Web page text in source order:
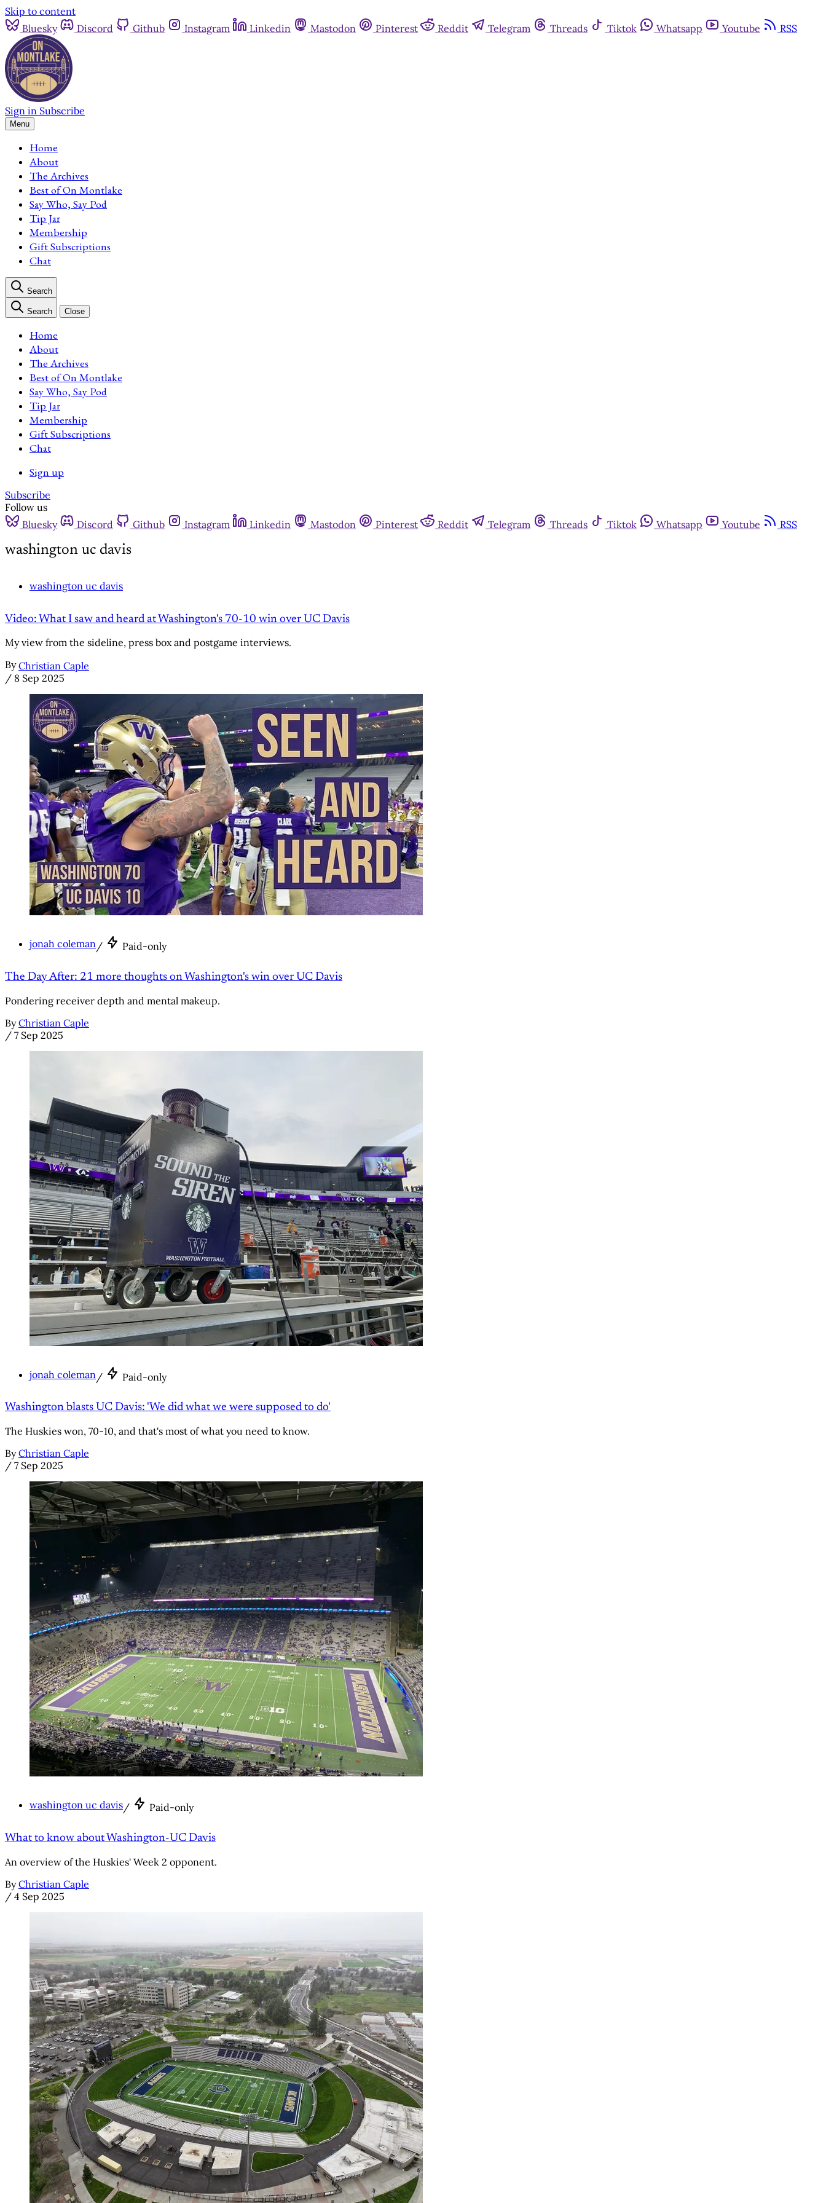
Skip to content
Bluesky
Discord Github Instagram Linkedin Mastodon Pinterest Reddit Telegram Threads Tiktok Whatsapp Youtube RSS
Sign in Subscribe
Menu
Home
About
The Archives
Best of On Montlake
Say Who, Say Pod
Tip Jar
Membership
Gift Subscriptions
Chat
Search
Search Close
Home
About
The Archives
Best of On Montlake
Say Who, Say Pod
Tip Jar
Membership
Gift Subscriptions
Chat
Sign up
Subscribe
Follow us
Bluesky
Discord Github Instagram Linkedin Mastodon Pinterest Reddit Telegram Threads Tiktok Whatsapp Youtube RSS
washington uc davis
washington uc davis
Video: What I saw and heard at Washington's 70-10 win over UC Davis
My view from the sideline, press box and postgame interviews.
By Christian Caple
/ 8 Sep 2025
jonah coleman/ Paid-only
The Day After: 21 more thoughts on Washington's win over UC Davis
Pondering receiver depth and mental makeup.
By Christian Caple
/ 7 Sep 2025
jonah coleman / Paid-only
Washington blasts UC Davis: 'We did what we were supposed to do'
The Huskies won, 70-10, and that's most of what you need to know.
By Christian Caple
/ 7 Sep 2025
washington uc davis/ Paid-only
What to know about Washington-UC Davis
An overview of the Huskies' Week 2 opponent.
By Christian Caple
/ 4 Sep 2025